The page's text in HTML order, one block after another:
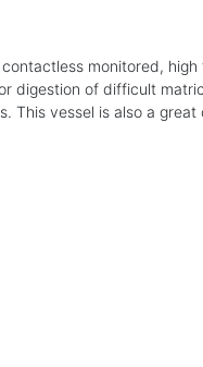
monitored,
digestion of difficult
This vessel is also a